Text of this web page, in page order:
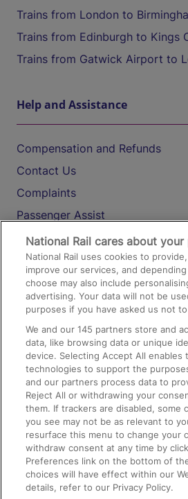
Trains from London to
Trains from Edinburgh to Kings
Trains from Gatwick Airport to
Help and Assistance
Compensation and Refunds
Contact Us
Complaints
Passenger Assist
Media
Text 61016
On the Train
Accessible Train Travel and
Train Travel with Bicycles
Train Travel with Pets
Train Travel with Children
Food and Drink
National Rail cares about
National Rail uses cookies to
improve our services, and
choose may also include
advertising. Your data will not be
purposes if you have asked us not
We and our145 partners store and
data, like browsing data or unique
device. Selecting Accept All enables
technologies to support the
and our partners process data to
Reject All or withdrawing your
them. If trackers are disabled, some
you see may not be as relevant to
resurface this menu to change your
withdraw consent at any time by
Preferences link on the bottom of
choices will have effect within our
details, refer to our Privacy Policy.